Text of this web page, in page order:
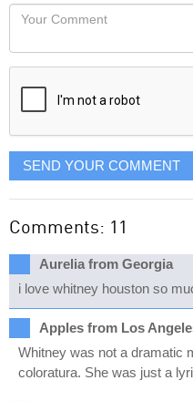
would
like
displayed
Your
SEND YOUR COMMENT
Comments: 11
Aurelia from Georgia
i love whitney houston so
Apples from Los
Whitney was not a dramatic
coloratura. She was just a